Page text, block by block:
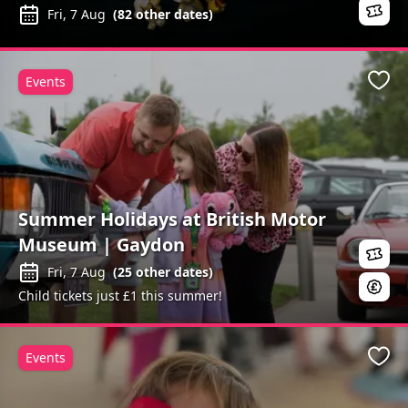
Fri, 7 Aug (82other dates)
Summer Holidays at British Motor
Museum | Gaydon
Fri, 7 Aug (25other dates)
Child tickets just £1 this summer!
Events
Events